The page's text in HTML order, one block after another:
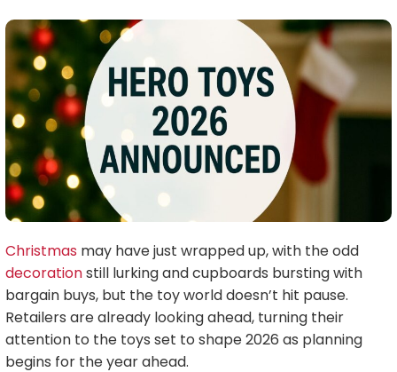
Christmas may have just wrapped up, with the odd
decorationstill lurking and cupboards bursting with
bargain buys, but the toy world doesn’t hit pause.
Retailers are already looking ahead, turning their
attention to the toys set to shape 2026 as planning
begins for the year ahead.